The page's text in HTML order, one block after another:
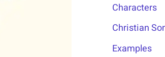
Characters
Christian
Examples